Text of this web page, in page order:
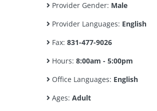
Provider Gender: Male
Provider Languages: English
Fax: 831-477-9026
Hours: 8:00am - 5:00pm
Office Languages: English
Ages: Adult